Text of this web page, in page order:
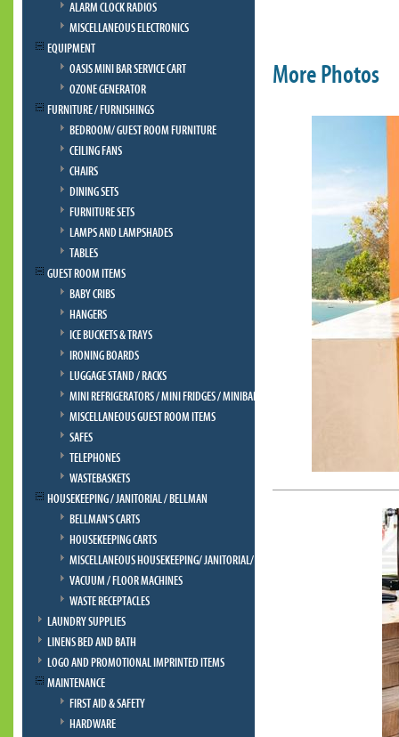
ALARM CLOCK RADIOS
MISCELLANEOUS ELECTRONICS
EQUIPMENT
OASIS MINI BAR SERVICE CART
OZONE GENERATOR
FURNITURE / FURNISHINGS
BEDROOM/ GUEST ROOM FURNITURE
CEILING FANS
CHAIRS
DINING SETS
FURNITURE SETS
LAMPS AND LAMPSHADES
TABLES
GUEST ROOM ITEMS
BABY CRIBS
HANGERS
ICE BUCKETS & TRAYS
IRONING BOARDS
LUGGAGE STAND / RACKS
MINI REFRIGERATORS / MINI FRIDGES / MINIBAR
MISCELLANEOUS GUEST ROOM ITEMS
SAFES
TELEPHONES
WASTEBASKETS
HOUSEKEEPING / JANITORIAL / BELLMAN
BELLMAN'S CARTS
HOUSEKEEPING CARTS
MISCELLANEOUS HOUSEKEEPING/ JANITORIAL/ BELLMAN
VACUUM / FLOOR MACHINES
WASTE RECEPTACLES
LAUNDRY SUPPLIES
LINENS BED AND BATH
LOGO AND PROMOTIONAL IMPRINTED ITEMS
MAINTENANCE
FIRST AID & SAFETY
HARDWARE
More Photos